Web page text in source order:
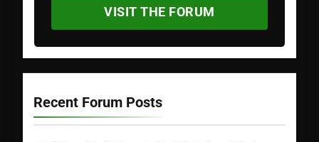
VISIT THE FORUM
Recent Forum Posts